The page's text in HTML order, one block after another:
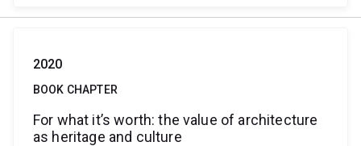
2020
BOOK CHAPTER
For what it’s worth: the value of architecture
as heritage and culture